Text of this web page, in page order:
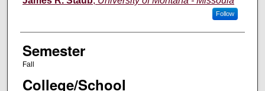
Follow
Semester
Fall
College/School